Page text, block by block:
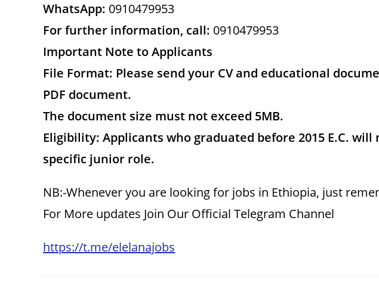
WhatsApp: 0910479953
For further information, call: 0910479953
Important Note to Applicants
File Format: Please send your CV and educational
PDF document.
The document size must not exceed 5MB.
Eligibility: Applicants who graduated before 2015 E.C.
specific junior role.
NB:-Whenever you are looking for jobs in Ethiopia, just
For More updates Join Our Official Telegram Channel
https://t.me/elelanajobs